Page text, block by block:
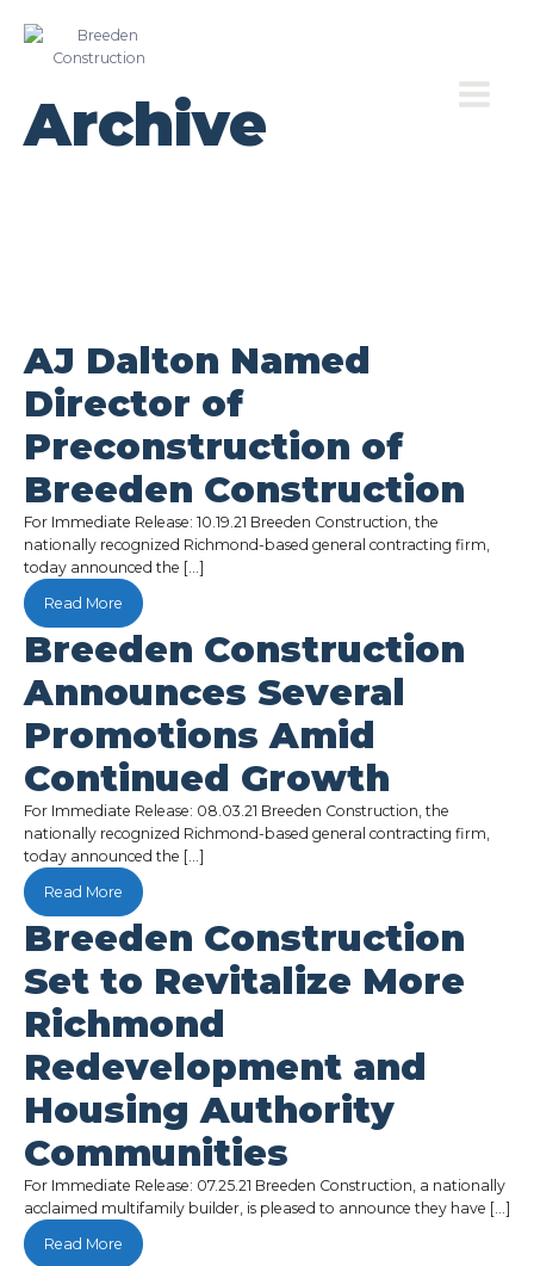
Archive
AJ Dalton Named
Director of
Preconstruction of
Breeden Construction
For Immediate Release: 10.19.21 Breeden Construction, the
nationally recognized Richmond-based general contracting firm,
today announced the […]
Read More
Breeden Construction
Announces Several
Promotions Amid
Continued Growth
For Immediate Release: 08.03.21 Breeden Construction, the
nationally recognized Richmond-based general contracting firm,
today announced the […]
Read More
Breeden Construction
Set to Revitalize More
Richmond
Redevelopment and
Housing Authority
Communities
For Immediate Release: 07.25.21 Breeden Construction, a nationally
acclaimed multifamily builder, is pleased to announce they have […]
Read More